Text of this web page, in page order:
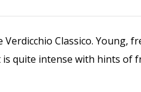
Classico. Young,
quite intense with hints of